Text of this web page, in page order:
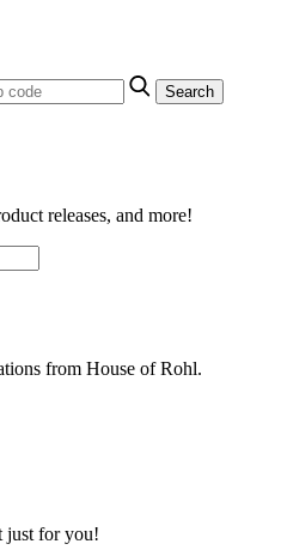
Search
releases, and more!
from House of Rohl.
just for you!